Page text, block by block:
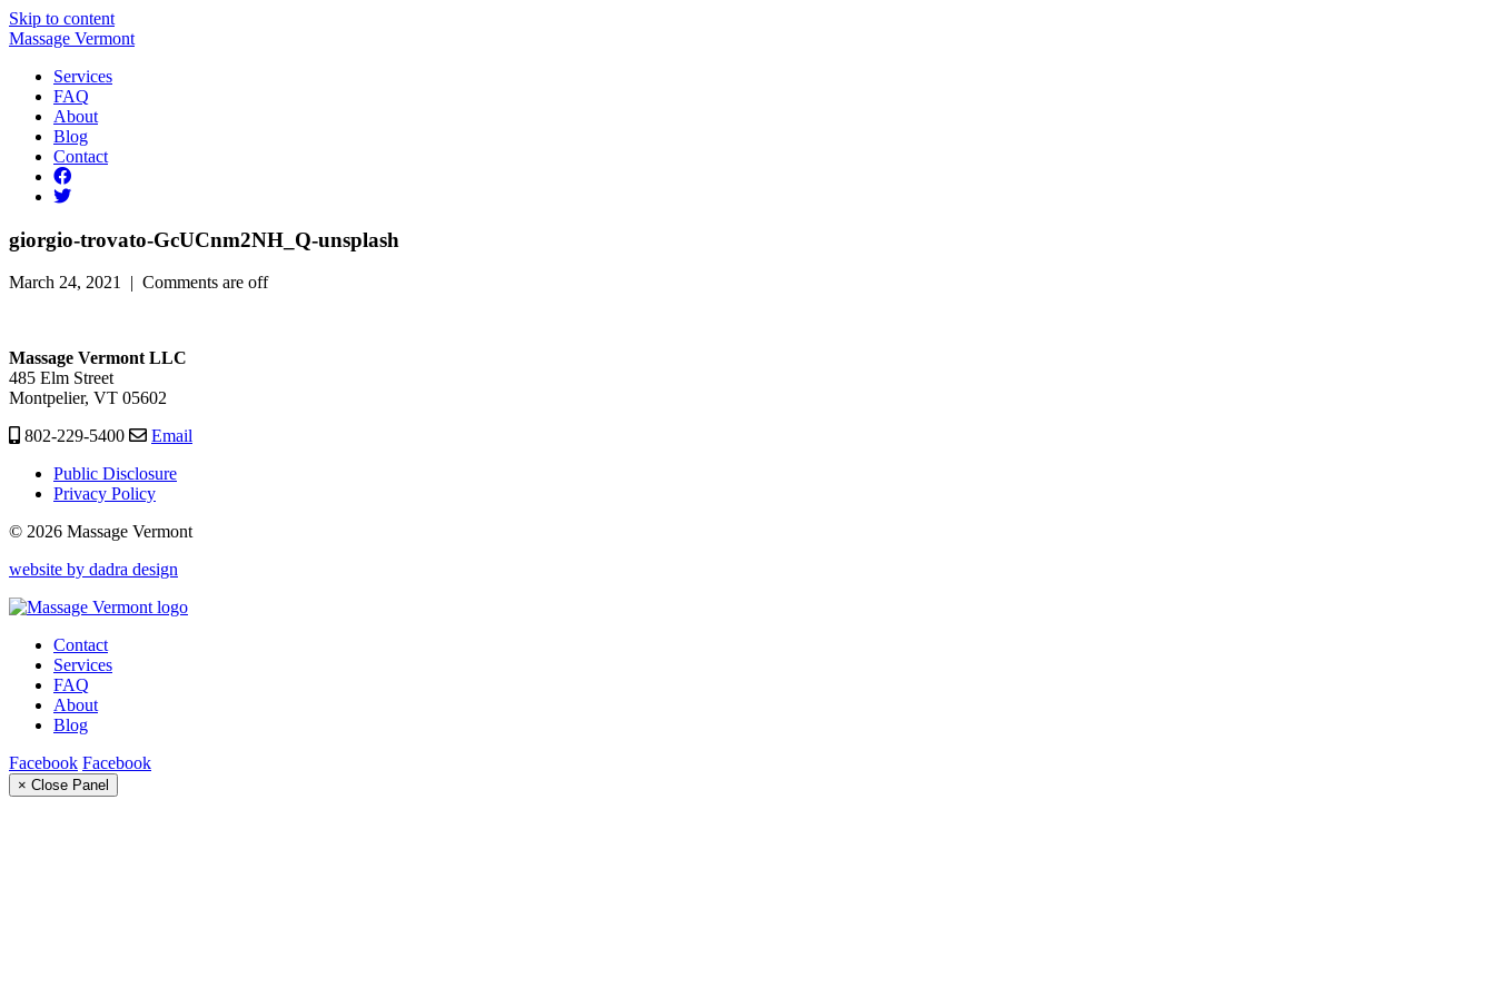
Skip to content
Massage Vermont
Services
FAQ
About
Blog
Contact
giorgio-trovato-GcUCnm2NH_Q-unsplash
March 24, 2021 | Comments are off
Massage Vermont LLC
485 Elm Street
Montpelier, VT 05602
802-229-5400
Email
Public Disclosure
Privacy Policy
© 2026 Massage Vermont
website by dadra design
Contact
Services
FAQ
About
Blog
Facebook Facebook
× Close Panel